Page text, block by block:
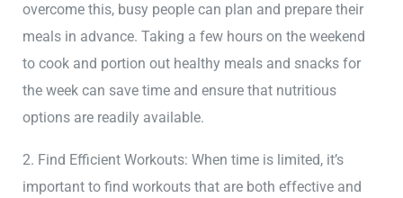
overcome this, busy people can plan and prepare their
meals in advance. Taking a few hours on the weekend
to cook and portion out healthy meals and snacks for
the week can save time and ensure that nutritious
options are readily available.
2. Find Efficient Workouts: When time is limited, it’s
important to find workouts that are both effective and